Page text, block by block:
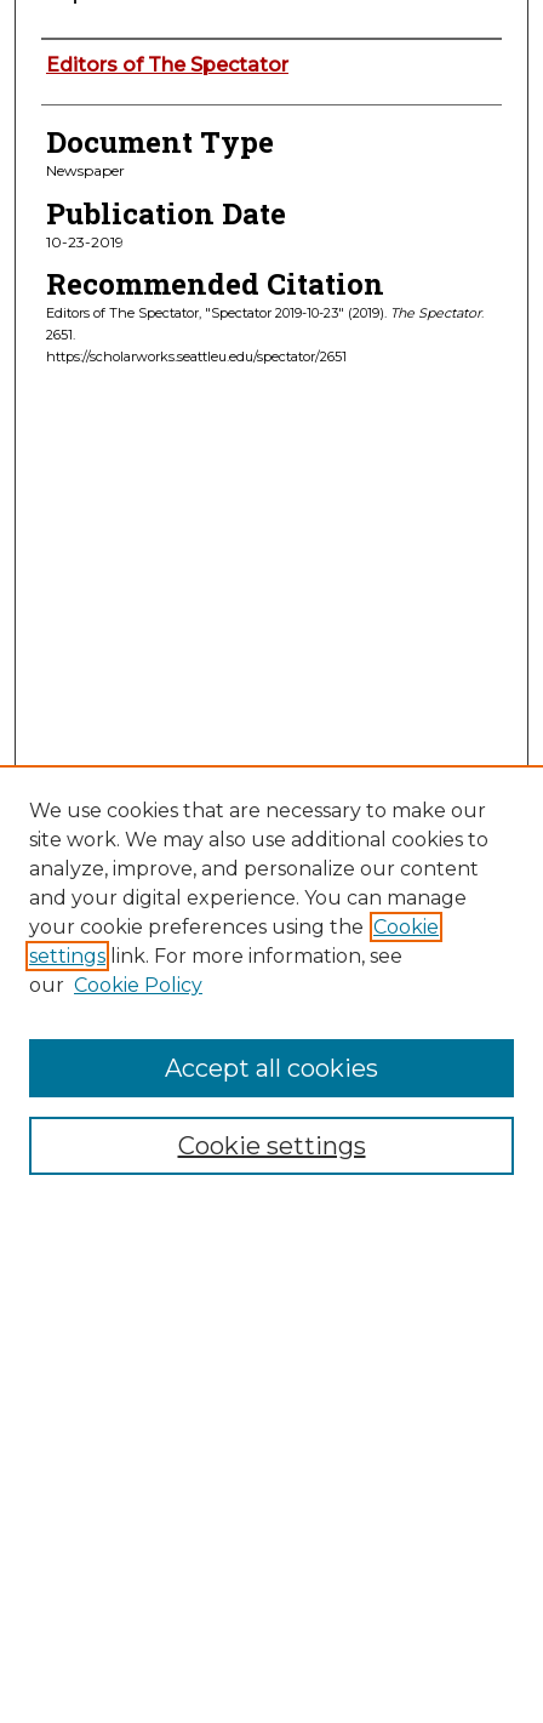
Authors
Editors of The Spectator
Document Type
Newspaper
Publication Date
10-23-2019
Recommended Citation
Editors of The Spectator, "Spectator 2019-10-23" (2019). The Spectator.
2651.
https://scholarworks.seattleu.edu/spectator/2651
Collections
Authors
We use cookies that are necessary to make our
site work. We may also use additional cookies to
analyze, improve, and personalize our content
and your digital experience. You can manage
your cookie preferences using the Cookie
settings link. For more information, see
our Cookie Policy
Cookie settings
Accept all cookies